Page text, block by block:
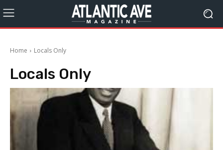
Home Locals Only
Locals Only